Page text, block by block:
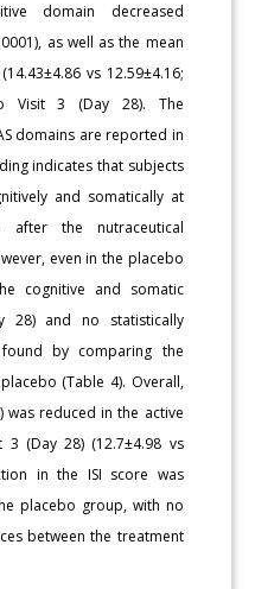
domain decreased
as well as the mean
vs 12.59±4.16;
Visit 3 (Day 28). The
domains are reported in
indicates that subjects
and somatically at
the nutraceutical
even in the placebo
cognitive and somatic
28) and no statistically
by comparing the
(Table 4). Overall,
was reduced in the active
(Day 28) (12.7±4.98 vs
in the ISI score was
placebo group, with no
between the treatment